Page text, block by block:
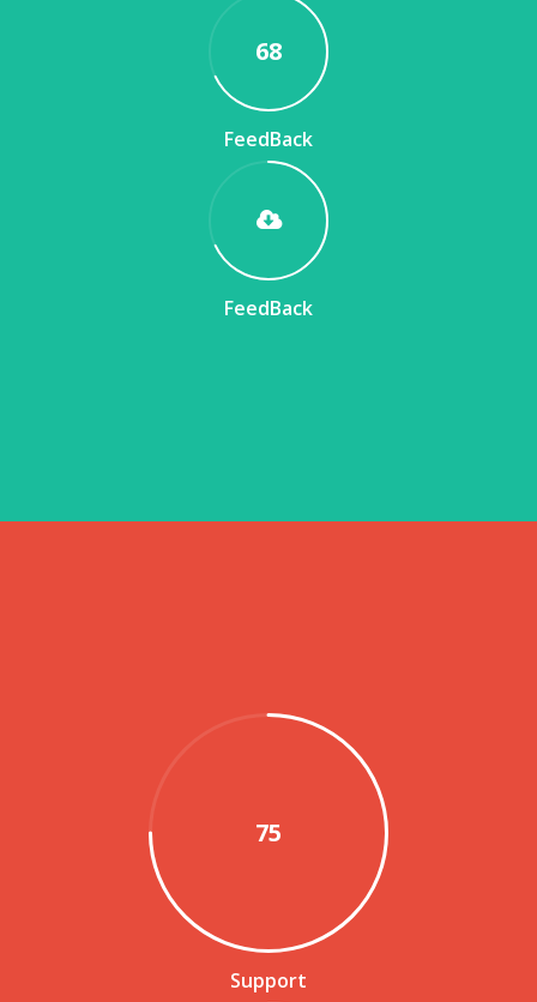
68
FeedBack
FeedBack
75
Support